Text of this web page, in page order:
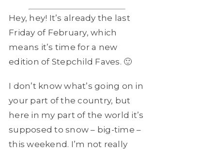
Hey, hey! It’s already the last
Friday of February, which
means it’s time for a new
edition of Stepchild Faves. 🙂
I don’t know what’s going on in
your part of the country, but
here in my part of the world it’s
supposed to snow – big-time –
this weekend. I’m not really